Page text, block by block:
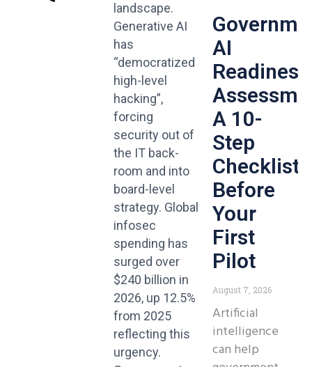
landscape.
Generative AI
has
“democratized
high-level
hacking”,
forcing
security out of
the IT back-
room and into
board-level
strategy. Global
infosec
spending has
surged over
$240 billion in
2026, up 12.5%
from 2025
reflecting this
urgency.
AI
Readiness
A 10-
Step
Checklist
Before
Your
First
Pilot
August 7, 2026
Artificial
intelligence
can help